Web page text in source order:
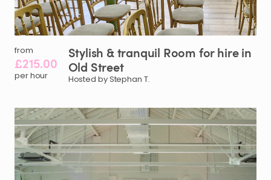
from
£215.00
per hour
Stylish &tranquil Room for hire in
Old Street
Hosted by Stephan T.